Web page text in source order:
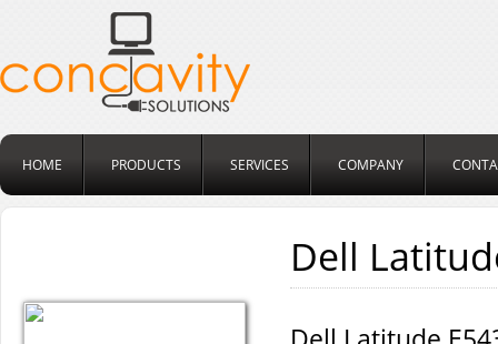
HOME PRODUCTS SERVICES COMPANY
Dell